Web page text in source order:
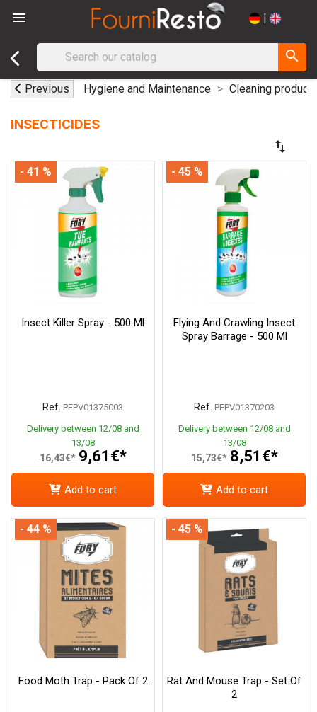
 |
search
Previous Hygiene and Maintenance Cleaning
INSECTICIDES
swap_vert
Insect Killer Spray - 500 Ml
Ref. PEPV01375003
Delivery between 12/08 and
13/08
16,43€* 9,61€*
- 41 %
Add to cart
Flying And Crawling Insect
Spray Barrage - 500 Ml
Ref. PEPV01370203
Delivery between 12/08 and
13/08
15,73€* 8,51€*
- 45 %
Add to cart
Food Moth Trap - Pack Of 2
- 44 %
Rat And Mouse Trap - Set Of
2
- 45 %